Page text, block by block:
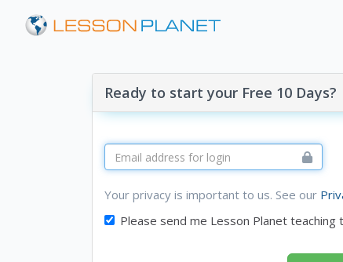
Ready to start your Free 10 Days?
Your privacy is important to us. See our
Please send me Lesson Planet teaching